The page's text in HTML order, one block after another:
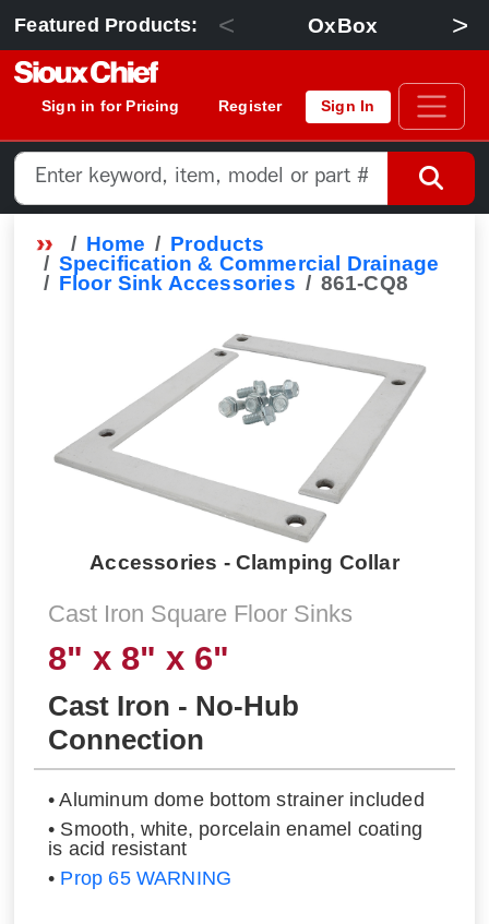
Featured Products: < OxBox >
Sign in for Pricing Register Sign In
Home
Products
Specification & Commercial Drainage
Floor Sink Accessories
861-CQ8
Accessories - Clamping Collar
Cast Iron Square Floor Sinks
8" x 8" x 6"
Cast Iron - No-Hub
Connection
• Aluminum dome bottom strainer included
• Smooth, white, porcelain enamel coating
is acid resistant
• Prop 65 WARNING